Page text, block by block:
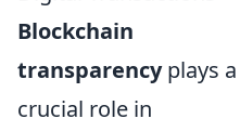
Blockchain
transparencyplays a
crucial role in